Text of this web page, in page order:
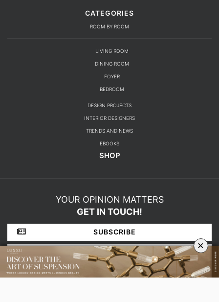
CATEGORIES
ROOM BY ROOM
LIVING ROOM
DINING ROOM
FOYER
BEDROOM
DESIGN PROJECTS
INTERIOR DESIGNERS
TRENDS AND NEWS
EBOOKS
SHOP
YOUR OPINION MATTERS
GET IN TOUCH!
SUBSCRIBE
CONTACT US
×